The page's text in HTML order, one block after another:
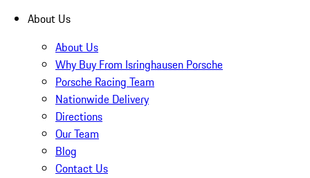
About Us
About Us
Why Buy From Isringhausen Porsche
Porsche Racing Team
Nationwide Delivery
Directions
Our Team
Blog
Contact Us